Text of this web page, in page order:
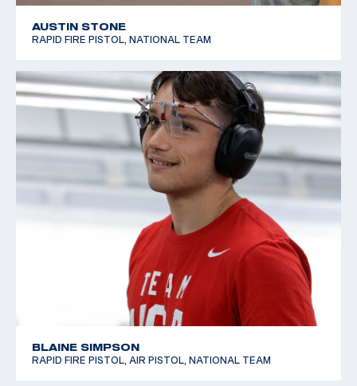
AUSTIN STONE
RAPID FIRE PISTOL, NATIONAL TEAM
BLAINE SIMPSON
RAPID FIRE PISTOL, AIR PISTOL, NATIONAL TEAM